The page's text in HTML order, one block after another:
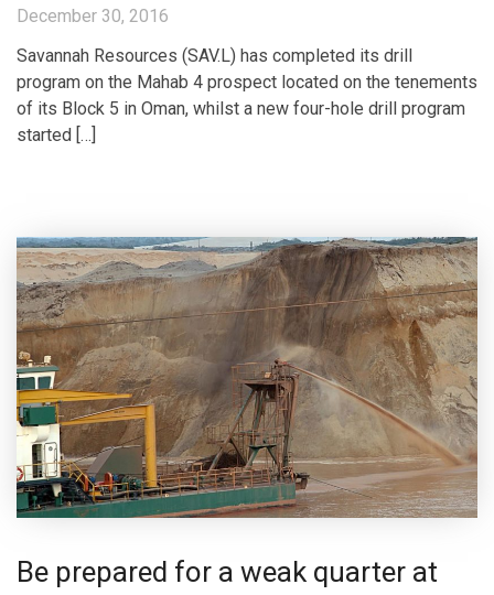
December 30, 2016
Savannah Resources (SAV.L) has completed its drill
program on the Mahab 4 prospect located on the tenements
of its Block 5 in Oman, whilst a new four-hole drill program
started […]
Be prepared for a weak quarter at